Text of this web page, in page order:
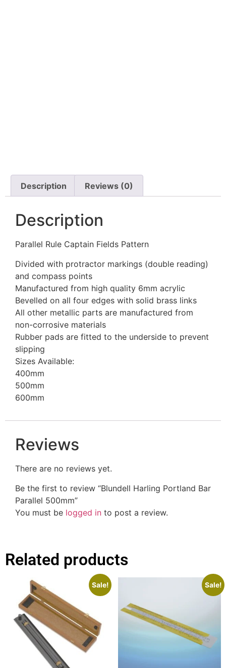
Description Reviews (0)
Description
Parallel Rule Captain Fields Pattern
Divided with protractor markings (double reading)
and compass points
Manufactured from high quality 6mm acrylic
Bevelled on all four edges with solid brass links
All other metallic parts are manufactured from
non-corrosive materials
Rubber pads are fitted to the underside to prevent
slipping
Sizes Available:
400mm
500mm
600mm
Reviews
There are no reviews yet.
Be the first to review “Blundell Harling Portland Bar
Parallel 500mm”
You must be logged in to post a review.
Related products
Sale! Sale!